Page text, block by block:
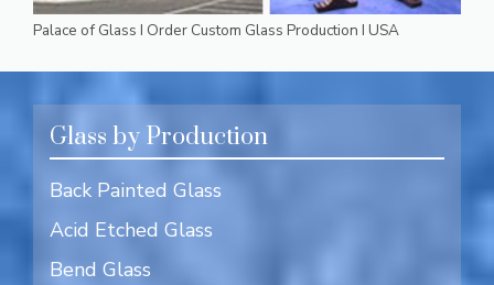
Palace of Glass I Order Custom Glass Production I USA
Glass by Production
Back Painted Glass
Acid Etched Glass
Bend Glass